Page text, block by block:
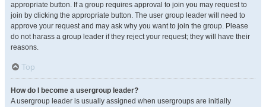
appropriate button. If a group requires approval to join you may request to
join by clicking the appropriate button. The user group leader will need to
approve your request and may ask why you want to join the group. Please
do not harass a group leader if they reject your request; they will have their
reasons.
Top
How do I become a usergroup leader?
A usergroup leader is usually assigned when usergroups are initially